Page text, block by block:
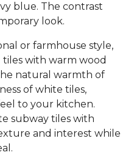
blue. The contrast
look.
or farmhouse style,
with warm wood
natural warmth of
of white tiles,
to your kitchen.
subway tiles with
and interest while